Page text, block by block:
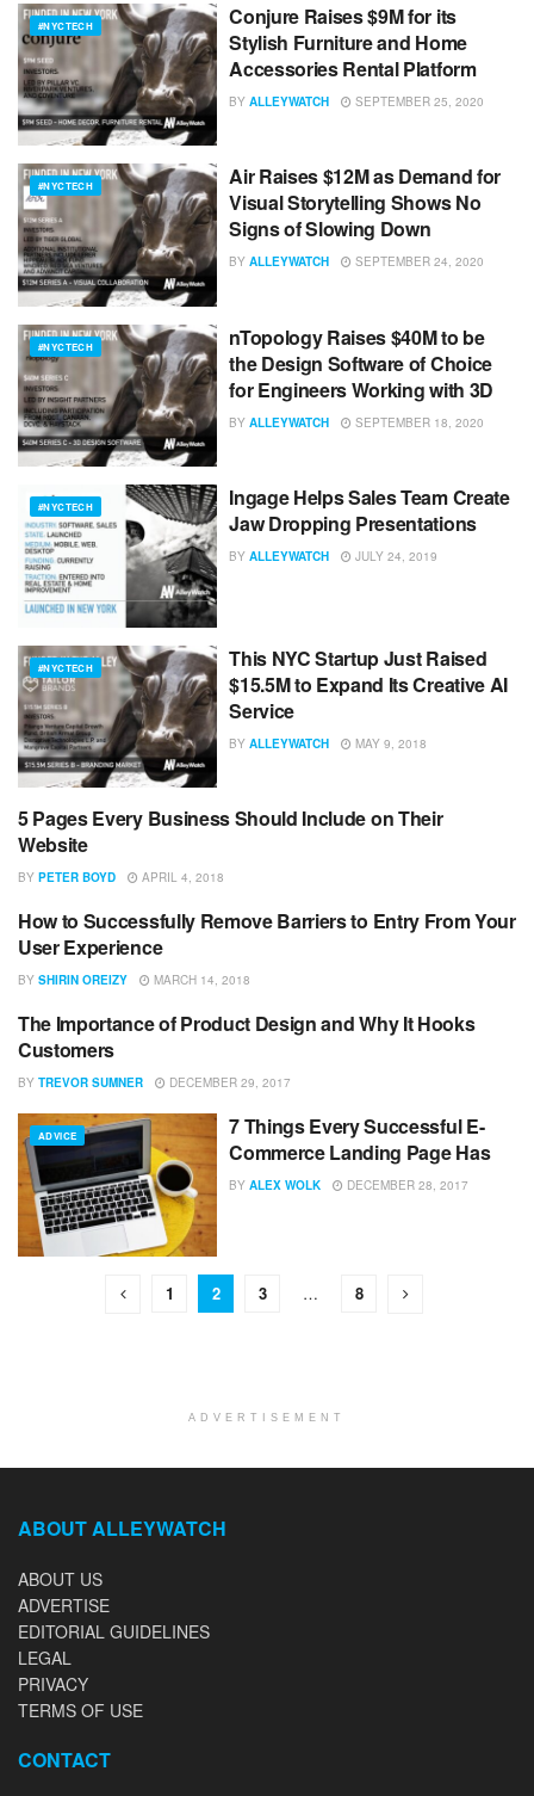
#NYCTECH
Conjure Raises $9M for its
Stylish Furniture and Home
Accessories Rental Platform
BY ALLEYWATCH SEPTEMBER 25, 2020
#NYCTECH
Air Raises $12M as Demand for
Visual Storytelling Shows No
Signs of Slowing Down
BY ALLEYWATCH SEPTEMBER 24, 2020
#NYCTECH
nTopology Raises $40M to be
the Design Software of Choice
for Engineers Working with 3D
BY ALLEYWATCH SEPTEMBER 18, 2020
#NYCTECH
Ingage Helps Sales Team Create
Jaw Dropping Presentations
BY ALLEYWATCH JULY 24, 2019
#NYCTECH
This NYC Startup Just Raised
$15.5M to Expand Its Creative AI
Service
BY ALLEYWATCH MAY 9, 2018
ADVICE
5 Pages Every Business Should Include on Their
Website
BY PETER BOYD APRIL 4, 2018
ADVICE
How to Successfully Remove Barriers to Entry From Your
User Experience
BY SHIRIN OREIZY MARCH 14, 2018
ADVICE
The Importance of Product Design and Why It Hooks
Customers
BY TREVOR SUMNER DECEMBER 29, 2017
ADVICE
7 Things Every Successful E-
Commerce Landing Page Has
BY ALEX WOLK DECEMBER 28, 2017
1 2 3 … 8
ADVERTISEMENT
ABOUT ALLEYWATCH
ABOUT US
ADVERTISE
EDITORIAL GUIDELINES
LEGAL
PRIVACY
TERMS OF USE
CONTACT